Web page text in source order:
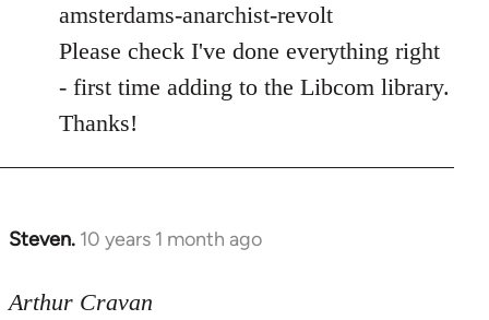
libcom.org
amsterdams-anarchist-revolt
Please check I've done everything right
- first time adding to the Libcom library.
Thanks!
Steven. 10 years 1 month ago
In
to
Arthur Cravan